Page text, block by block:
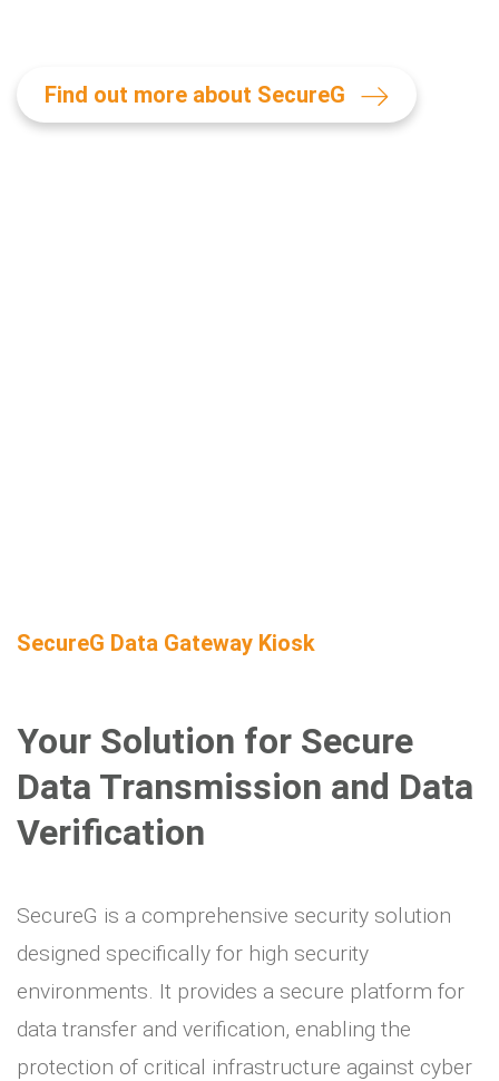
Find out more about SecureG
SecureG Data Gateway Kiosk
Your Solution for Secure
Data Transmission and Data
Verification
SecureG is a comprehensive security solution
designed specifically for high security
environments. It provides a secure platform for
data transfer and verification, enabling the
protection of critical infrastructure against cyber